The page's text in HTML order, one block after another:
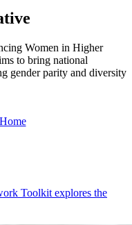
Women in Higher
to bring national
gender parity and diversity
Toolkit explores the